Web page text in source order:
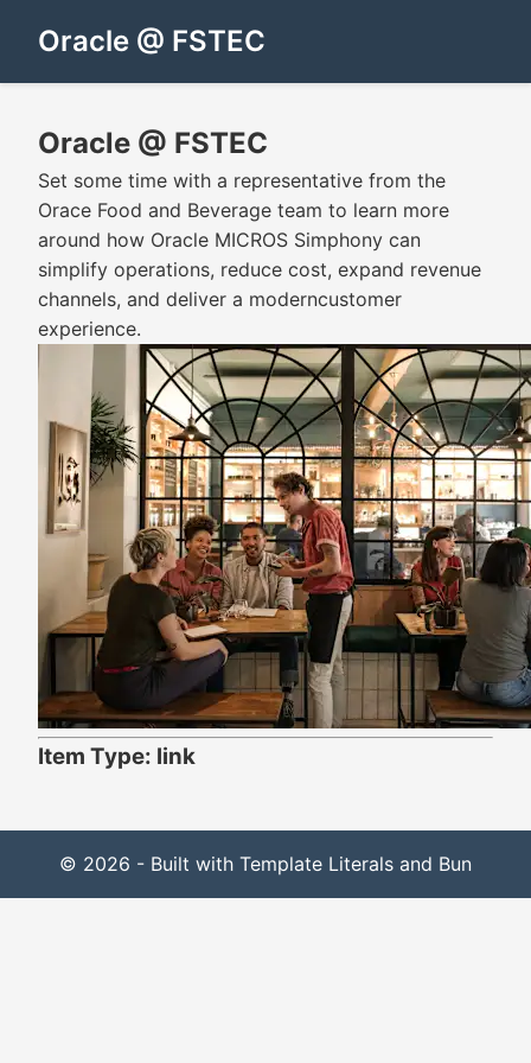
Oracle @ FSTEC
Oracle @ FSTEC
Set some time with a representative from the
Orace Food and Beverage team to learn more
around how Oracle MICROS Simphony can
simplify operations, reduce cost, expand revenue
channels, and deliver a moderncustomer
experience.
Item Type: link
© 2026 - Built with Template Literals and Bun